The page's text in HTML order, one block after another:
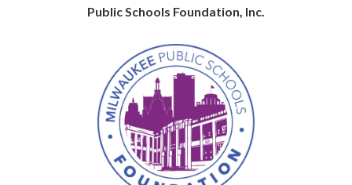
Public Schools Foundation, Inc.